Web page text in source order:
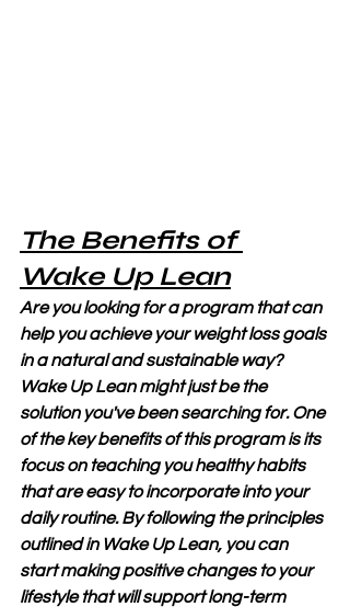
The Benefits of
Wake Up Lean
Are you looking for a program that can
help you achieve your weight loss goals
in a natural and sustainable way?
Wake Up Lean might just be the
solution you've been searching for. One
of the key benefits of this program is its
focus on teaching you healthy habits
that are easy to incorporate into your
daily routine. By following the principles
outlined in Wake Up Lean, you can
start making positive changes to your
lifestyle that will support long-term